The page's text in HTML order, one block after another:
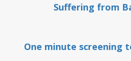
Suffering from
One minute